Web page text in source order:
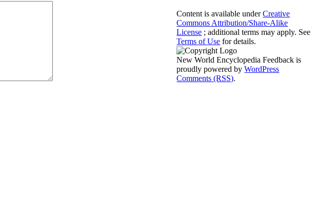
Content is available underCreative
Commons Attribution/Share-Alike
License ; additional terms may apply. See
Terms of Use for details.
New World Encyclopedia Feedback is
proudly powered byWordPress
Comments (RSS).